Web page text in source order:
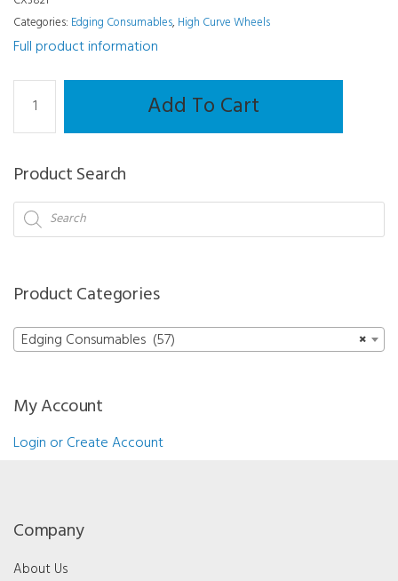
Categories: Edging Consumables, High Curve Wheels
Full product information
Curve
Wheel
Mr.
Blue
quantity
Add To Cart
Product Search
Products
search
Product Categories
×
Edging Consumables (57)
My Account
Login or Create Account
Company
About Us